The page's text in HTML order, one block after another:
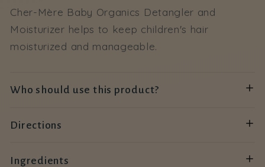
Cher-Mère Baby Organics Detangler and
Moisturizer helps to keep children's hair
moisturized and manageable.
Who should use this product?
Directions
Ingredients